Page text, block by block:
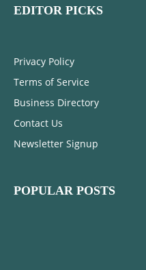
EDITOR PICKS
Privacy Policy
Terms of Service
Business Directory
Contact Us
Newsletter Signup
POPULAR POSTS